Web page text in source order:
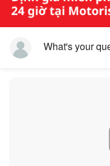
What's your